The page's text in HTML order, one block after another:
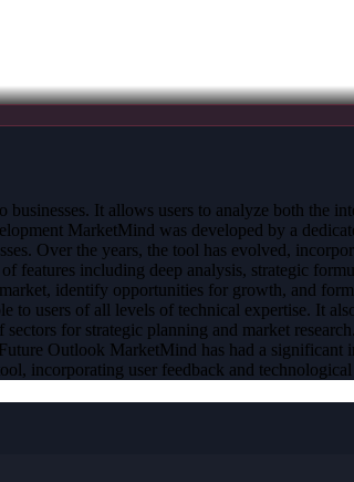
It allows users to analyze both the
MarketMind was developed by a
Over the years, the tool has evolved,
including deep analysis, strategic
identify opportunities for growth, and
to users of all levels of technical expertise. It
for strategic planning and market
Outlook MarketMind has had a significant
incorporating user feedback and